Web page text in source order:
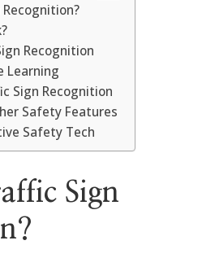
Recognition
Learning
Sign Recognition
Safety Features
Safety Tech
Sign